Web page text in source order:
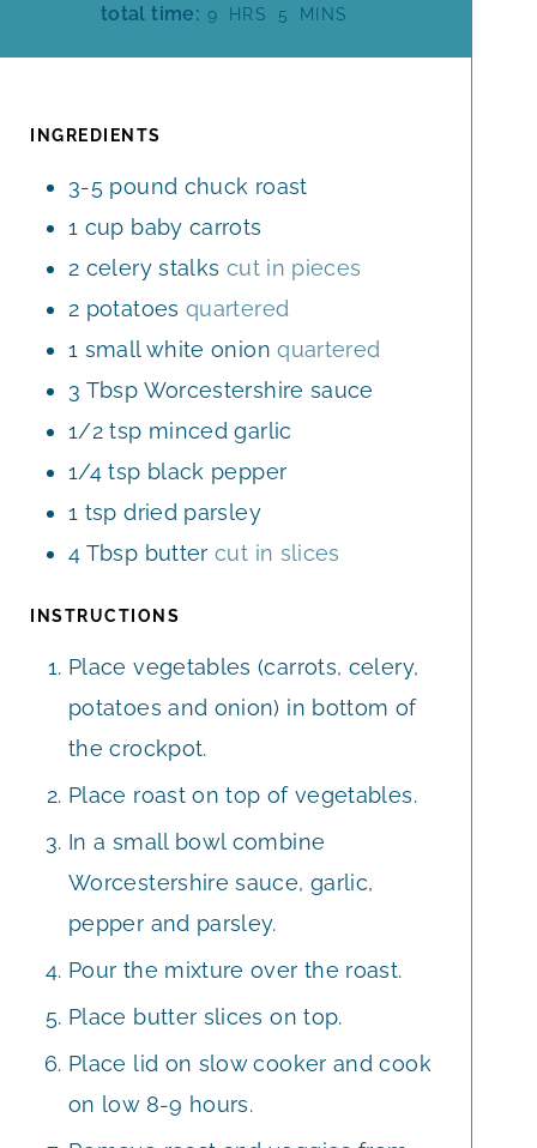
U
R
total time: 9 HHRS 5 M
S
MINS
INGREDIENTS
3-5 pound chuck roast
1 cup baby carrots
2 celery stalks cut in pieces
2 potatoes quartered
1 small white onion quartered
3 Tbsp Worcestershire sauce
1/2 tsp minced garlic
1/4 tsp black pepper
1 tsp dried parsley
4 Tbsp butter cut in slices
INSTRUCTIONS
Place vegetables (carrots, celery,
potatoes and onion) in bottom of
the crockpot.
Place roast on top of vegetables.
In a small bowl combine
Worcestershire sauce, garlic,
pepper and parsley.
Pour the mixture over the roast.
Place butter slices on top.
Place lid on slow cooker and cook
on low 8-9 hours.